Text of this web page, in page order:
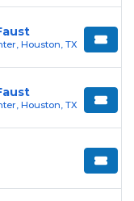
Houston, TX
Houston, TX